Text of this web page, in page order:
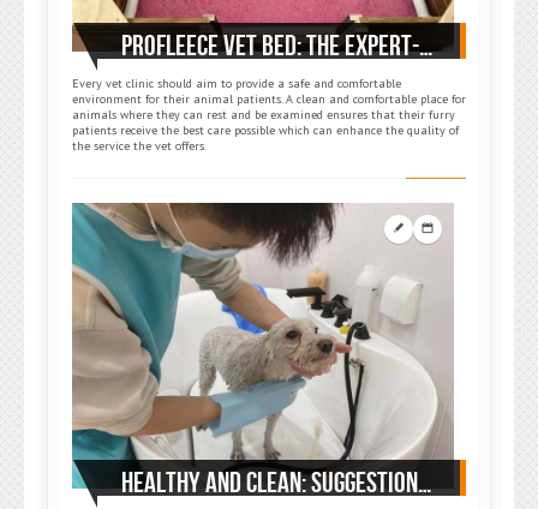
PROFLEECE VET BED: THE EXPERT-SUGGESTED STAPLE FOR EVERY VET CLINIC
Every vet clinic should aim to provide a safe and comfortable
environment for their animal patients. A clean and comfortable place for
animals where they can rest and be examined ensures that their furry
patients receive the best care possible which can enhance the quality of
the service the vet offers.
HEALTHY AND CLEAN: SUGGESTIONS ON HOW TO CHOOSE THE RIGHT GROOMING BATHTUB